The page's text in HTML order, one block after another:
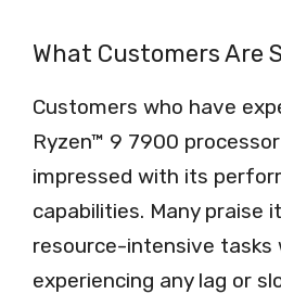
What Customers Are
Customers who have
Ryzen™ 9 7900
impressed with its
capabilities. Many praise
resource-intensive tasks
experiencing any lag or